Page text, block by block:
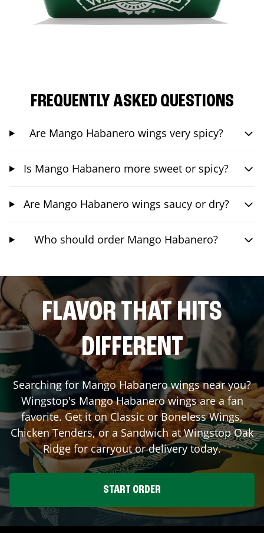
FREQUENTLY ASKED QUESTIONS
Are Mango Habanero wings very spicy?
Is Mango Habanero more sweet or spicy?
Are Mango Habanero wings saucy or dry?
Who should order Mango Habanero?
FLAVOR THAT HITS
DIFFERENT
Searching for Mango Habanero wings near you?
Wingstop's Mango Habanero wings are a fan
favorite. Get it on Classic or Boneless Wings,
Chicken Tenders, or a Sandwich at WingstopOak
Ridgefor carryout or delivery today.
START ORDER